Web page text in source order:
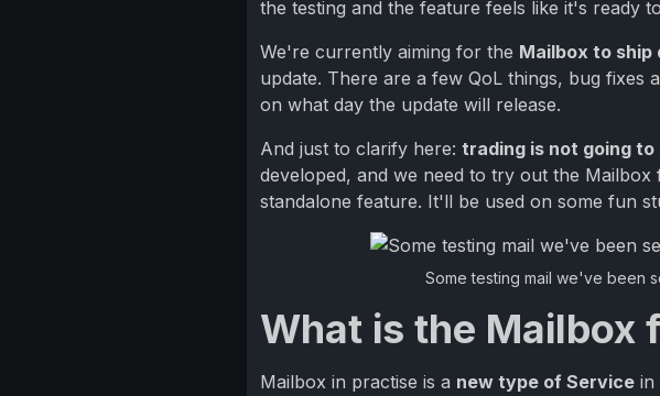
the testing and the feature feels like it's ready
We're currently aiming for the Mailbox to ship
update. There are a few QoL things, bug
on what day the update will release.
And just to clarify here: trading is not going
developed, and we need to try out the
standalone feature. It'll be used on some fun
Some testing mail we've been
What is the Mailbox
Mailbox in practise is a new type of Service in